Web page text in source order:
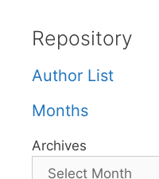
Repository
Author List
Months
Archives